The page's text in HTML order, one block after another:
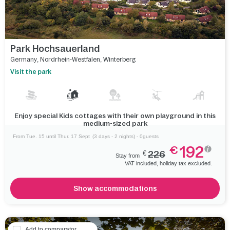
Park Hochsauerland
Germany, Nordrhein-Westfalen, Winterberg
Visit the park
Enjoy special Kids cottages with their own playground in this
medium-sized park
From Tue. 15 until Thur. 17 Sept (3 days - 2 nights) - 0guests
Stay from € 226 €192
VAT included, holiday tax excluded.
Show accommodations